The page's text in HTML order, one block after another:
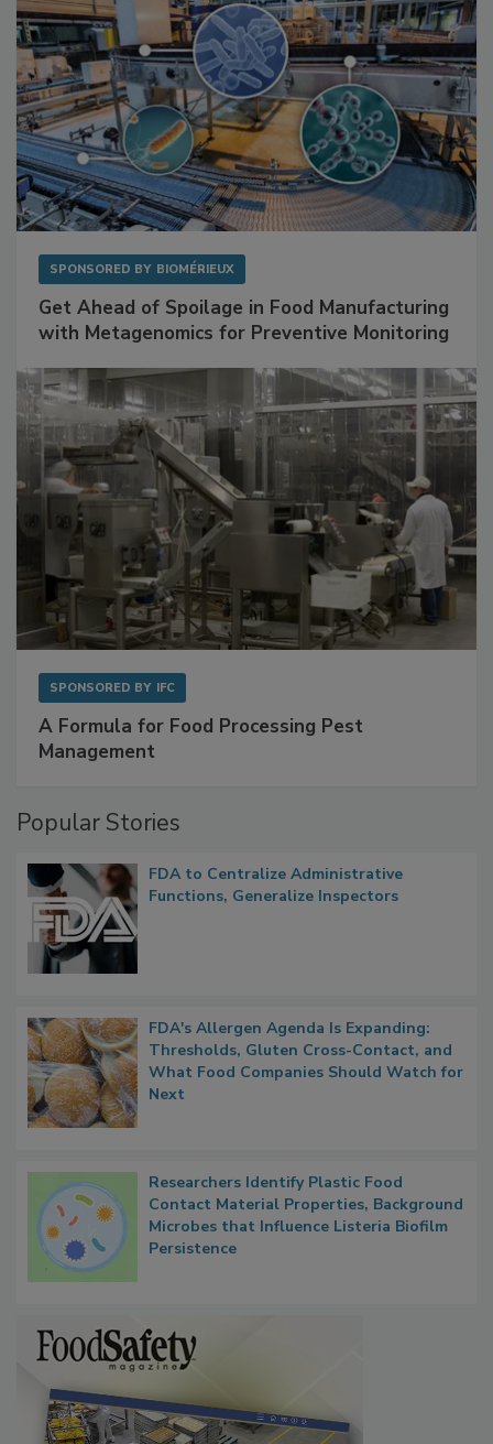
SPONSORED BY BIOMÉRIEUX
Get Ahead of Spoilage in Food Manufacturing
with Metagenomics for Preventive Monitoring
SPONSORED BY IFC
A Formula for Food Processing Pest
Management
Popular Stories
FDA to Centralize Administrative
Functions, Generalize Inspectors
FDA's Allergen Agenda Is Expanding:
Thresholds, Gluten Cross-Contact, and
What Food Companies Should Watch for
Next
Researchers Identify Plastic Food
Contact Material Properties, Background
Microbes that Influence Listeria Biofilm
Persistence